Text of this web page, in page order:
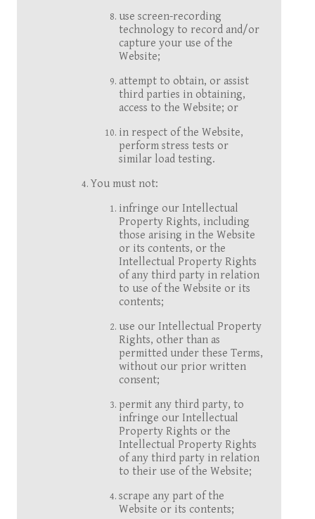
use screen-recording
technology to record and/or
capture your use of the
Website;
attempt to obtain, or assist
third parties in obtaining,
access to the Website; or
in respect of the Website,
perform stress tests or
similar load testing.
You must not:
infringe our Intellectual
Property Rights, including
those arising in the Website
or its contents, or the
Intellectual Property Rights
of any third party in relation
to use of the Website or its
contents;
use our Intellectual Property
Rights, other than as
permitted under these Terms,
without our prior written
consent;
permit any third party, to
infringe our Intellectual
Property Rights or the
Intellectual Property Rights
of any third party in relation
to their use of the Website;
scrape any part of the
Website or its contents;